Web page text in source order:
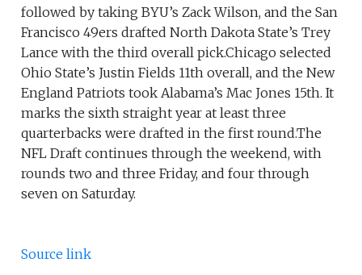
followed by taking BYU’s Zack Wilson, and the San
Francisco 49ers drafted North Dakota State’s Trey
Lance with the third overall pick.Chicago selected
Ohio State’s Justin Fields 11th overall, and the New
England Patriots took Alabama’s Mac Jones 15th. It
marks the sixth straight year at least three
quarterbacks were drafted in the first round.The
NFL Draft continues through the weekend, with
rounds two and three Friday, and four through
seven on Saturday.
Source link